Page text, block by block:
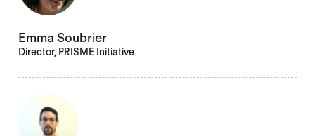
Emma Soubrier
Director, PRISME Initiative